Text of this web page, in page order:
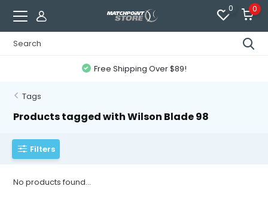
0 0
Free Shipping Over $89!
Tags
Products tagged with Wilson Blade 98
Filters
No products found...